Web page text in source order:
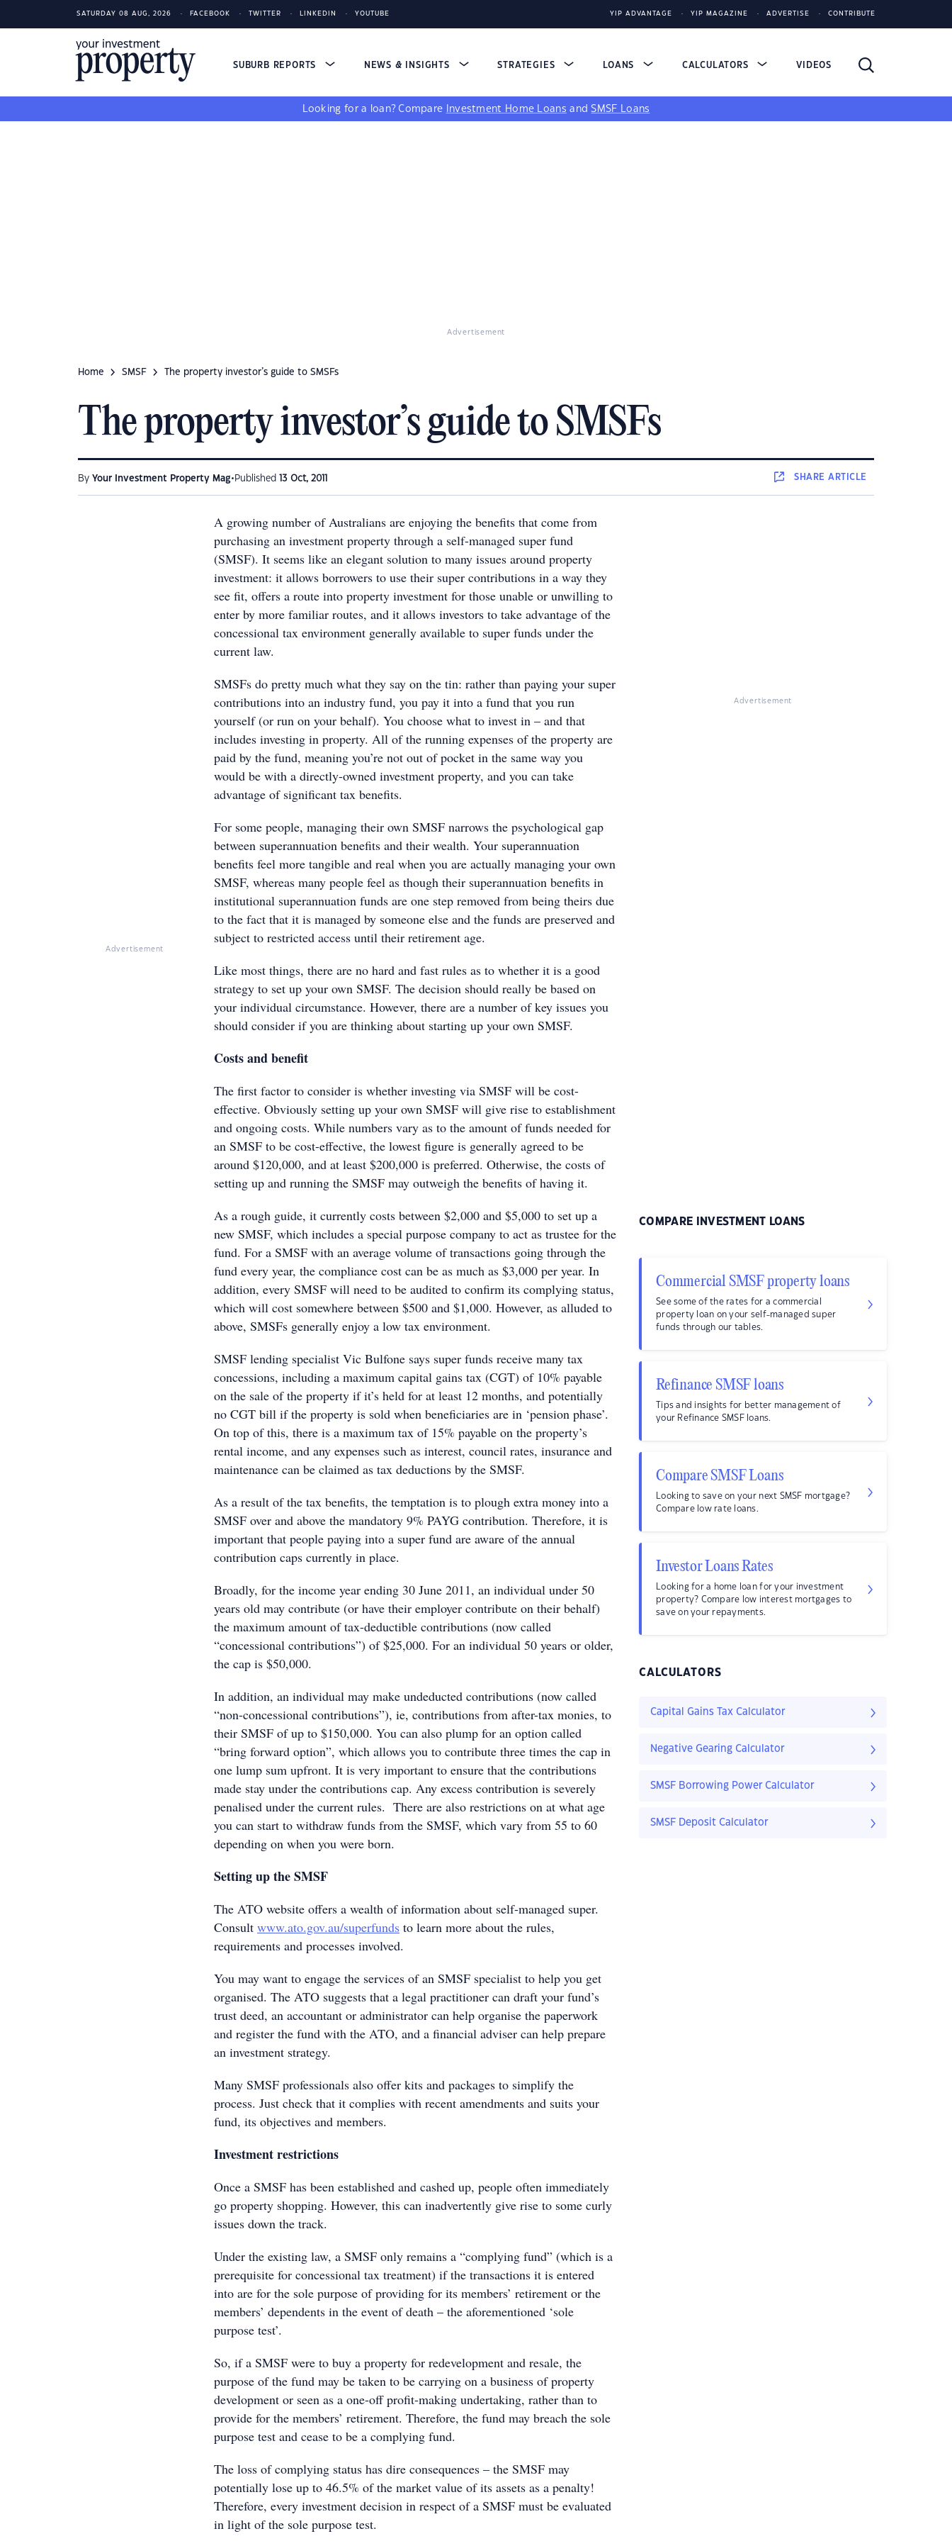
SATURDAY 08 AUG, 2026 FACEBOOK TWITTER LINKEDIN YOUTUBE YIP ADVANTAGE YIP MAGAZINE ADVERTISE CONTRIBUTE
SUBURB REPORTS NEWS & INSIGHTS STRATEGIES LOANS CALCULATORS VIDEOS
Looking for a loan? Compare Investment Home Loans andSMSF Loans
Advertisement
Home SMSF The property investor’s guide to SMSFs
The property investor’s guide to SMSFs
By Your Investment Property Mag• Published 13 Oct, 2011 SHAREARTICLE
Advertisement
A growing number of Australians are enjoying the benefits that come from
purchasing an investment property through a self-managed super fund
(SMSF). It seems like an elegant solution to many issues around property
investment: it allows borrowers to use their super contributions in a way they
see fit, offers a route into property investment for those unable or unwilling to
enter by more familiar routes, and it allows investors to take advantage of the
concessional tax environment generally available to super funds under the
current law.
SMSFs do pretty much what they say on the tin: rather than paying your super
contributions into an industry fund, you pay it into a fund that you run
yourself (or run on your behalf). You choose what to invest in – and that
includes investing in property. All of the running expenses of the property are
paid by the fund, meaning you’re not out of pocket in the same way you
would be with a directly-owned investment property, and you can take
advantage of significant tax benefits.
For some people, managing their own SMSF narrows the psychological gap
between superannuation benefits and their wealth. Your superannuation
benefits feel more tangible and real when you are actually managing your own
SMSF, whereas many people feel as though their superannuation benefits in
institutional superannuation funds are one step removed from being theirs due
to the fact that it is managed by someone else and the funds are preserved and
subject to restricted access until their retirement age.
Like most things, there are no hard and fast rules as to whether it is a good
strategy to set up your own SMSF. The decision should really be based on
your individual circumstance. However, there are a number of key issues you
should consider if you are thinking about starting up your own SMSF.
Costs and benefit
The first factor to consider is whether investing via SMSF will be cost-
effective. Obviously setting up your own SMSF will give rise to establishment
and ongoing costs. While numbers vary as to the amount of funds needed for
an SMSF to be cost-effective, the lowest figure is generally agreed to be
around $120,000, and at least $200,000 is preferred. Otherwise, the costs of
setting up and running the SMSF may outweigh the benefits of having it.
As a rough guide, it currently costs between $2,000 and $5,000 to set up a
new SMSF, which includes a special purpose company to act as trustee for the
fund. For a SMSF with an average volume of transactions going through the
fund every year, the compliance cost can be as much as $3,000 per year. In
addition, every SMSF will need to be audited to confirm its complying status,
which will cost somewhere between $500 and $1,000. However, as alluded to
above, SMSFs generally enjoy a low tax environment.
SMSF lending specialist Vic Bulfone says super funds receive many tax
concessions, including a maximum capital gains tax (CGT) of 10% payable
on the sale of the property if it’s held for at least 12 months, and potentially
no CGT bill if the property is sold when beneficiaries are in ‘pension phase’.
On top of this, there is a maximum tax of 15% payable on the property’s
rental income, and any expenses such as interest, council rates, insurance and
maintenance can be claimed as tax deductions by the SMSF.
As a result of the tax benefits, the temptation is to plough extra money into a
SMSF over and above the mandatory 9% PAYG contribution. Therefore, it is
important that people paying into a super fund are aware of the annual
contribution caps currently in place.
Broadly, for the income year ending 30 June 2011, an individual under 50
years old may contribute (or have their employer contribute on their behalf)
the maximum amount of tax-deductible contributions (now called
“concessional contributions”) of $25,000. For an individual 50 years or older,
the cap is $50,000.
In addition, an individual may make undeducted contributions (now called
“non-concessional contributions”), ie, contributions from after-tax monies, to
their SMSF of up to $150,000. You can also plump for an option called
“bring forward option”, which allows you to contribute three times the cap in
one lump sum upfront. It is very important to ensure that the contributions
made stay under the contributions cap. Any excess contribution is severely
penalised under the current rules. There are also restrictions on at what age
you can start to withdraw funds from the SMSF, which vary from 55 to 60
depending on when you were born.
Setting up the SMSF
The ATO website offers a wealth of information about self-managed super.
Consult www.ato.gov.au/superfunds to learn more about the rules,
requirements and processes involved.
You may want to engage the services of an SMSF specialist to help you get
organised. The ATO suggests that a legal practitioner can draft your fund’s
trust deed, an accountant or administrator can help organise the paperwork
and register the fund with the ATO, and a financial adviser can help prepare
an investment strategy.
Many SMSF professionals also offer kits and packages to simplify the
process. Just check that it complies with recent amendments and suits your
fund, its objectives and members.
Investment restrictions
Once a SMSF has been established and cashed up, people often immediately
go property shopping. However, this can inadvertently give rise to some curly
issues down the track.
Under the existing law, a SMSF only remains a “complying fund” (which is a
prerequisite for concessional tax treatment) if the transactions it is entered
into are for the sole purpose of providing for its members’ retirement or the
members’ dependents in the event of death – the aforementioned ‘sole
purpose test’.
So, if a SMSF were to buy a property for redevelopment and resale, the
purpose of the fund may be taken to be carrying on a business of property
development or seen as a one-off profit-making undertaking, rather than to
provide for the members’ retirement. Therefore, the fund may breach the sole
purpose test and cease to be a complying fund.
The loss of complying status has dire consequences – the SMSF may
potentially lose up to 46.5% of the market value of its assets as a penalty!
Therefore, every investment decision in respect of a SMSF must be evaluated
in light of the sole purpose test.
Advertisement
COMPARE INVESTMENT LOANS
Commercial SMSF property loans
See some of the rates for a commercial
property loan on your self-managed super
funds through our tables.
Refinance SMSF loans
Tips and insights for better management of
your Refinance SMSF loans.
Compare SMSF Loans
Looking to save on your next SMSF mortgage?
Compare low rate loans.
Investor Loans Rates
Looking for a home loan for your investment
property? Compare low interest mortgages to
save on your repayments.
CALCULATORS
Capital Gains Tax Calculator
Negative Gearing Calculator
SMSF Borrowing Power Calculator
SMSF Deposit Calculator